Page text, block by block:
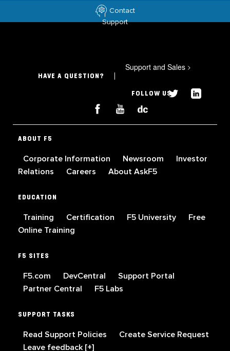
Contact
Support
HAVE A QUESTION?
Support and Sales >
FOLLOW US
ABOUT F5
Corporate Information Newsroom
Investor
Relations
Careers About AskF5
EDUCATION
Training Certification F5 University
Free
Online Training
F5 SITES
F5.com DevCentral
Support Portal
Partner Central
F5 Labs
SUPPORT TASKS
Read Support Policies
Create Service Request
Leave feedback [+]